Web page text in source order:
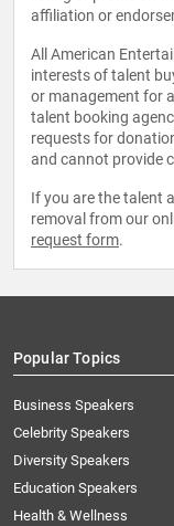
affiliation or
All American
interests of talent
or management for
talent booking
requests for
and cannot provide
If you are the talent
removal from our
request form.
Popular Topics
Business Speakers
Celebrity Speakers
Diversity Speakers
Education Speakers
Health & Wellness